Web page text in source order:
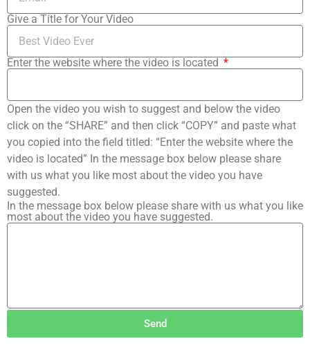
Give a Title for Your Video
Enter the website where the video is located
Open the video you wish to suggest and below the video
click on the “SHARE” and then click “COPY” and paste what
you copied into the field titled: “Enter the website where the
video is located” In the message box below please share
with us what you like most about the video you have
suggested.
In the message box below please share with us what you like
most about the video you have suggested.
Send